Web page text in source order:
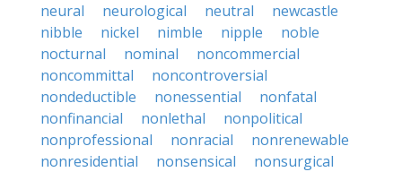
neural
neurological neutral
newcastle
nibble
nickel nimble nipple
noble
nocturnal
nominal
noncommercial
noncommittal
noncontroversial
nondeductible
nonessential
nonfatal
nonfinancial
nonlethal
nonpolitical
nonprofessional
nonracial
nonrenewable
nonresidential
nonsensical
nonsurgical